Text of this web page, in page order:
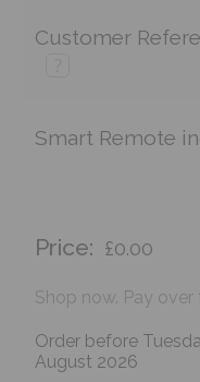
Customer
Smart Remote
Price: £0.00
Shop now. Pay
Order before
August 2026